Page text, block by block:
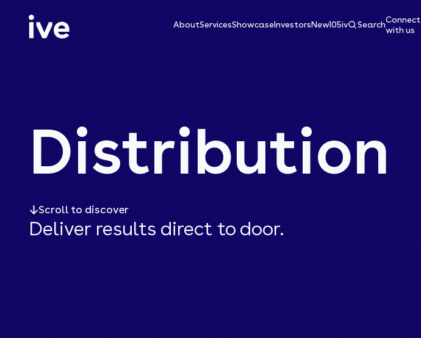
AboutServicesShowcaseInvestorsNews105ive Search
Connect
with us
Distribution
Deliver results direct to door.
Scroll to discover